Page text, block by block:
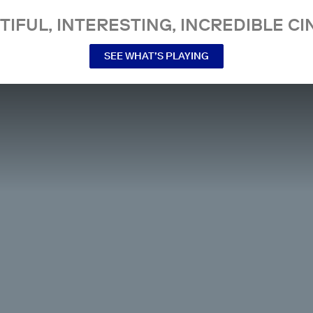
INTERESTING, INCREDIBLE
SEE WHAT’S PLAYING